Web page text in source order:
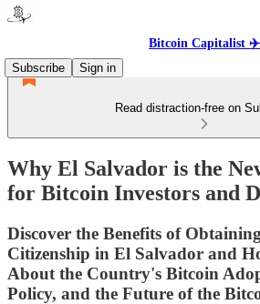
Bitcoin Capitalist ✈️
Subscribe
Sign in
Read distraction-free on
Why El Salvador is the
for Bitcoin Investors and
Discover the Benefits of
Citizenship in El Salvador and
About the Country's Bitcoin
Policy, and the Future of the